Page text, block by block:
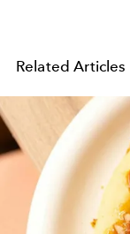
Related Articles